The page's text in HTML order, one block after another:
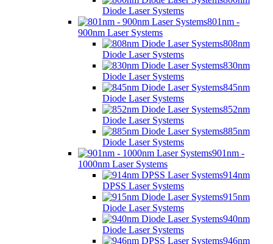
Diode Laser Systems
801nm -
900nm Laser Systems
808nm
Diode Laser Systems
830nm
Diode Laser Systems
845nm
Diode Laser Systems
852nm
Diode Laser Systems
885nm
Diode Laser Systems
901nm -
1000nm Laser Systems
914nm
DPSS Laser Systems
915nm
Diode Laser Systems
940nm
Diode Laser Systems
946nm